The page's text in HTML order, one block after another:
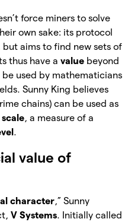
force miners to solve
own sake: its protocol
but aims to find new sets of
thus have a value beyond
used by mathematicians
Sunny King believes
chains) can be used as
scale, a measure of a
.
value of
character,” Sunny
V Systems. Initially called